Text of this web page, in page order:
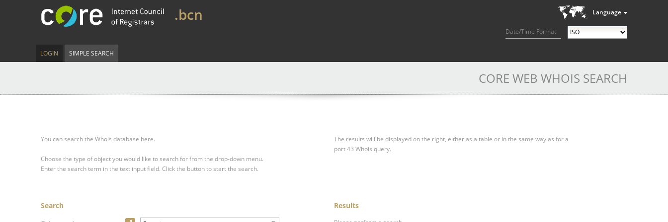
Language
Date/Time Format
.bcn
LOGIN SIMPLE SEARCH
CORE WEB WHOIS SEARCH
You can search the Whois database here.
Choose the type of object you would like to search for from the drop-down menu.
Enter the search term in the text input field. Click the button to start the search.
The results will be displayed on the right, either as a table or in the same way as for a
port 43 Whois query.
Search Results